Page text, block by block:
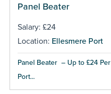
Panel Beater
Salary: £24
Location: Ellesmere Port
Panel Beater – Up to £24
Port...